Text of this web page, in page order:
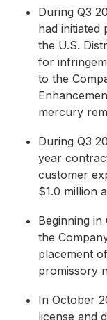
During Q3
had initiated
the U.S.
for
to the
mercury
During Q3
year
customer
$1.0 million
Beginning
the
placement
promissory
In October
license and